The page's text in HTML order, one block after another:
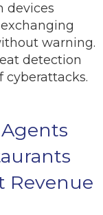
devices
warning.
detection
cyberattacks.
Revenue